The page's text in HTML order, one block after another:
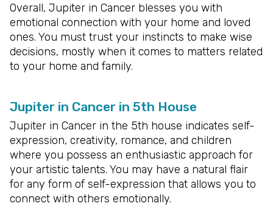
Overall, Jupiter in Cancer blesses you with
emotional connection with your home and loved
ones. You must trust your instincts to make wise
decisions, mostly when it comes to matters related
to your home and family.
Jupiter in Cancer in 5th House
Jupiter in Cancer in the 5th house indicates self-
expression, creativity, romance, and children
where you possess an enthusiastic approach for
your artistic talents. You may have a natural flair
for any form of self-expression that allows you to
connect with others emotionally.